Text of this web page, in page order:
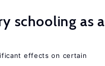
schooling as a
effects on certain